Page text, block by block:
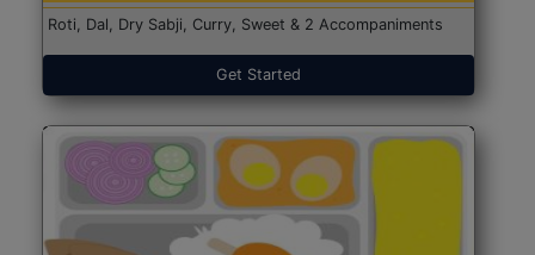
Roti, Dal, Dry Sabji, Curry, Sweet & 2 Accompaniments
Get Started